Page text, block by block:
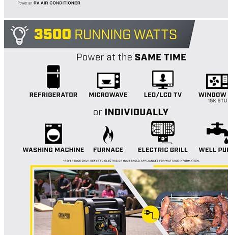
Currently unavailable
WEN56200i 2000-Watt Portable Inverter Generator
Currently unavailable
Features